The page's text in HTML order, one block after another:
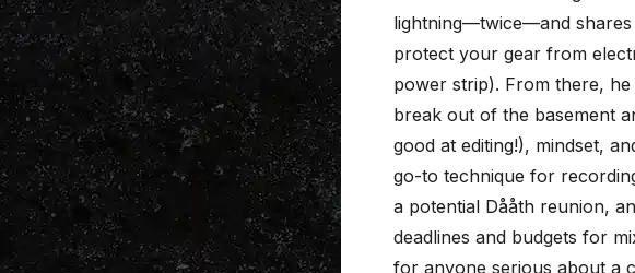
lightning—twice—and
protect your gear from
power strip). From there,
break out of the basement
good at editing!), mindset,
go-to technique for
a potential Dååth reunion,
deadlines and budgets for
for anyone serious about a